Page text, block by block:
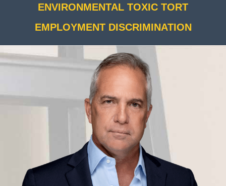
ENVIRONMENTAL TOXIC TORT
EMPLOYMENT DISCRIMINATION